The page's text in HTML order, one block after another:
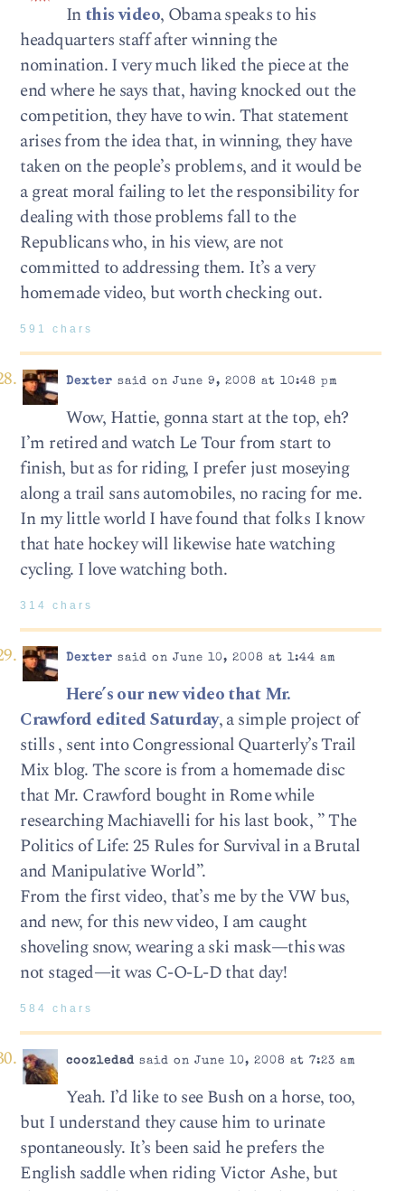
Inthis video, Obama speaks to his
headquarters staff after winning the
nomination. I very much liked the piece at the
end where he says that, having knocked out the
competition, they have to win. That statement
arises from the idea that, in winning, they have
taken on the people’s problems, and it would be
a great moral failing to let the responsibility for
dealing with those problems fall to the
Republicans who, in his view, are not
committed to addressing them. It’s a very
homemade video, but worth checking out.
591 chars
Dexter said on June 9, 2008 at 10:48 pm
Wow, Hattie, gonna start at the top, eh?
I’m retired and watch Le Tour from start to
finish, but as for riding, I prefer just moseying
along a trail sans automobiles, no racing for me.
In my little world I have found that folks I know
that hate hockey will likewise hate watching
cycling. I love watching both.
314 chars
Dexter said on June 10, 2008 at 1:44 am
Here’s our new video that Mr.
Crawford edited Saturday, a simple project of
stills , sent into Congressional Quarterly’s Trail
Mix blog. The score is from a homemade disc
that Mr. Crawford bought in Rome while
researching Machiavelli for his last book, ” The
Politics of Life: 25 Rules for Survival in a Brutal
and Manipulative World”.
From the first video, that’s me by the VW bus,
and new, for this new video, I am caught
shoveling snow, wearing a ski mask—this was
not staged—it was C-O-L-D that day!
584 chars
coozledadsaid on June 10, 2008 at 7:23 am
Yeah. I’d like to see Bush on a horse, too,
but I understand they cause him to urinate
spontaneously. It’s been said he prefers the
English saddle when riding Victor Ashe, but